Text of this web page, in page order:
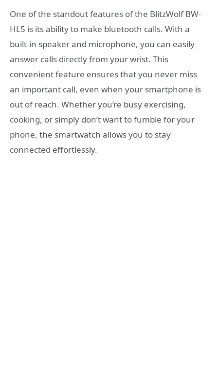
One of the standout features of the BlitzWolf BW-
HL5 is its ability to make bluetooth calls. With a
built-in speaker and microphone, you can easily
answer calls directly from your wrist. This
convenient feature ensures that you never miss
an important call, even when your smartphone is
out of reach. Whether you’re busy exercising,
cooking, or simply don’t want to fumble for your
phone, the smartwatch allows you to stay
connected effortlessly.